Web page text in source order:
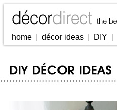
home décor ideas DIY